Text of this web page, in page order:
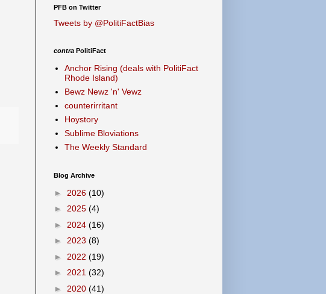
PFB on Twitter
Tweets by @PolitiFactBias
contra PolitiFact
Anchor Rising (deals with PolitiFact
Rhode Island)
Bewz Newz 'n' Vewz
counterirritant
Hoystory
Sublime Bloviations
The Weekly Standard
Blog Archive
► 2026 (10)
► 2025 (4)
► 2024 (16)
► 2023 (8)
► 2022 (19)
► 2021 (32)
► 2020 (41)